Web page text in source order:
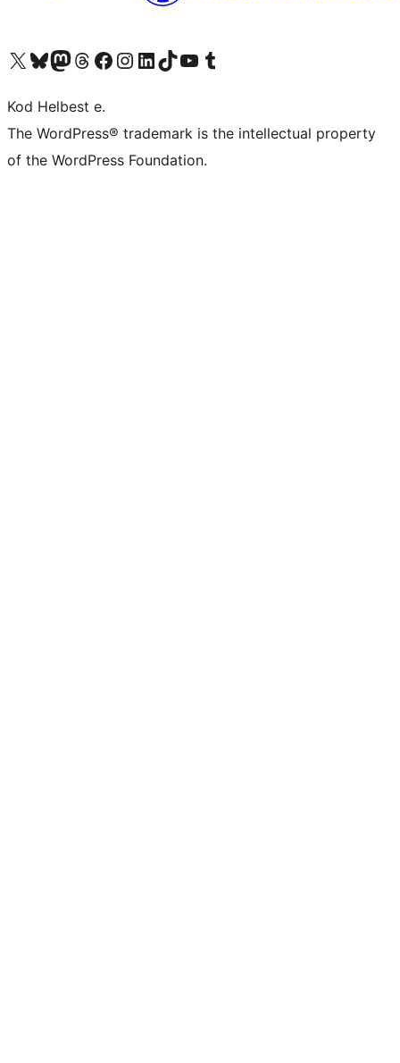
Visit our X (formerly Twitter) account
Visit our Bluesky account
Visit our Mastodon account
Visit our Threads account
Visit our Facebook page
Visit our Instagram account
Visit our LinkedIn account
Visit our TikTok account
Visit our YouTube channel
Visit our Tumblr account
Kod Helbest e.
The WordPress® trademark is the intellectual property
of the WordPress Foundation.